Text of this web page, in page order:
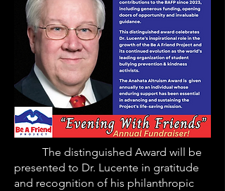
The distinguished Award will be
presented to Dr. Lucente in gratitude
and recognition of his philanthropic